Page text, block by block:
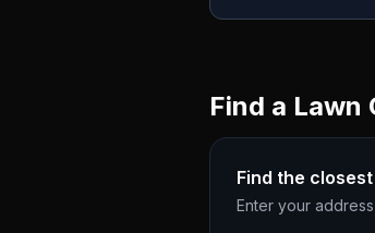
Find a Lawn
Find the
Enter your